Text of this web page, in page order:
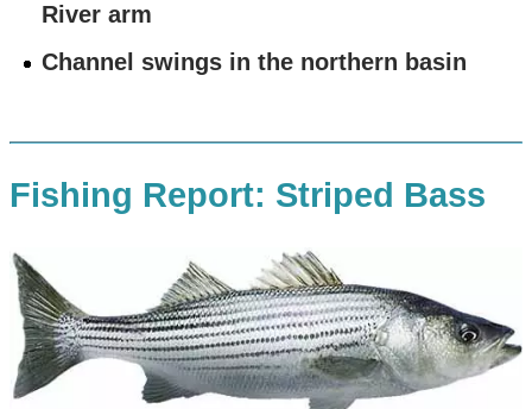
River arm
Channel swings in the northern basin
Fishing Report: Striped Bass